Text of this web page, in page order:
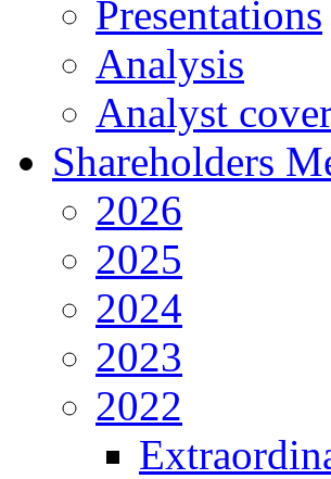
Presentations
Analysis
Analyst
Shareholders
2026
2025
2024
2023
2022